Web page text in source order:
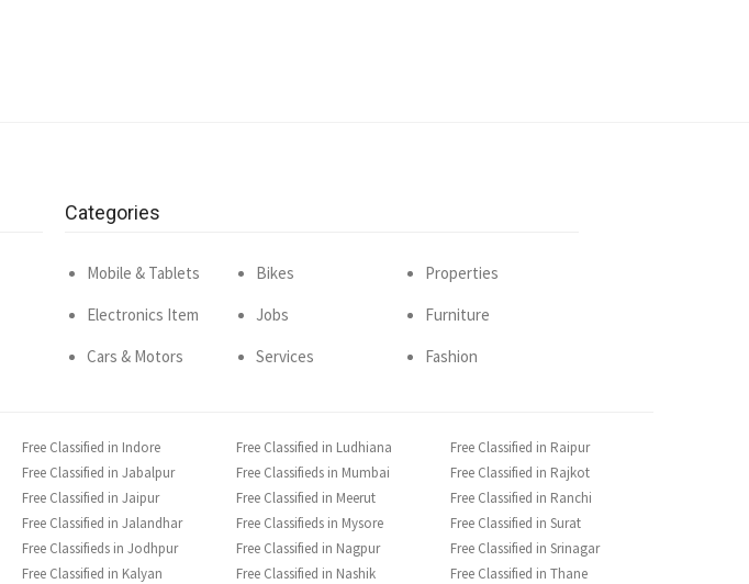
Categories
Mobile & Tablets
Electronics Item
Cars & Motors
Bikes
Jobs
Services
Properties
Furniture
Fashion
Free Classified in Indore
Free Classified in Jabalpur
Free Classified in Jaipur
Free Classified in Jalandhar
Free Classifieds in Jodhpur
Free Classified in Kalyan
Free Classified in Ludhiana
Free Classifieds in Mumbai
Free Classified in Meerut
Free Classifieds in Mysore
Free Classified in Nagpur
Free Classified in Nashik
Free Classified in Raipur
Free Classified in Rajkot
Free Classified in Ranchi
Free Classified in Surat
Free Classified in Srinagar
Free Classified in Thane